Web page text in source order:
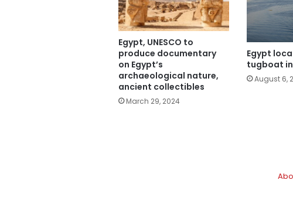
Egypt, UNESCO to
produce documentary
on Egypt’s
archaeological nature,
ancient collectibles
March 29, 2024
Egypt
tugboat in
August 6,